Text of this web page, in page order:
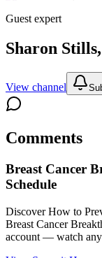
Guest expert
Sharon
View channel
Comments
Breast Cancer
Schedule
Discover How to
Breast Cancer
account — watch